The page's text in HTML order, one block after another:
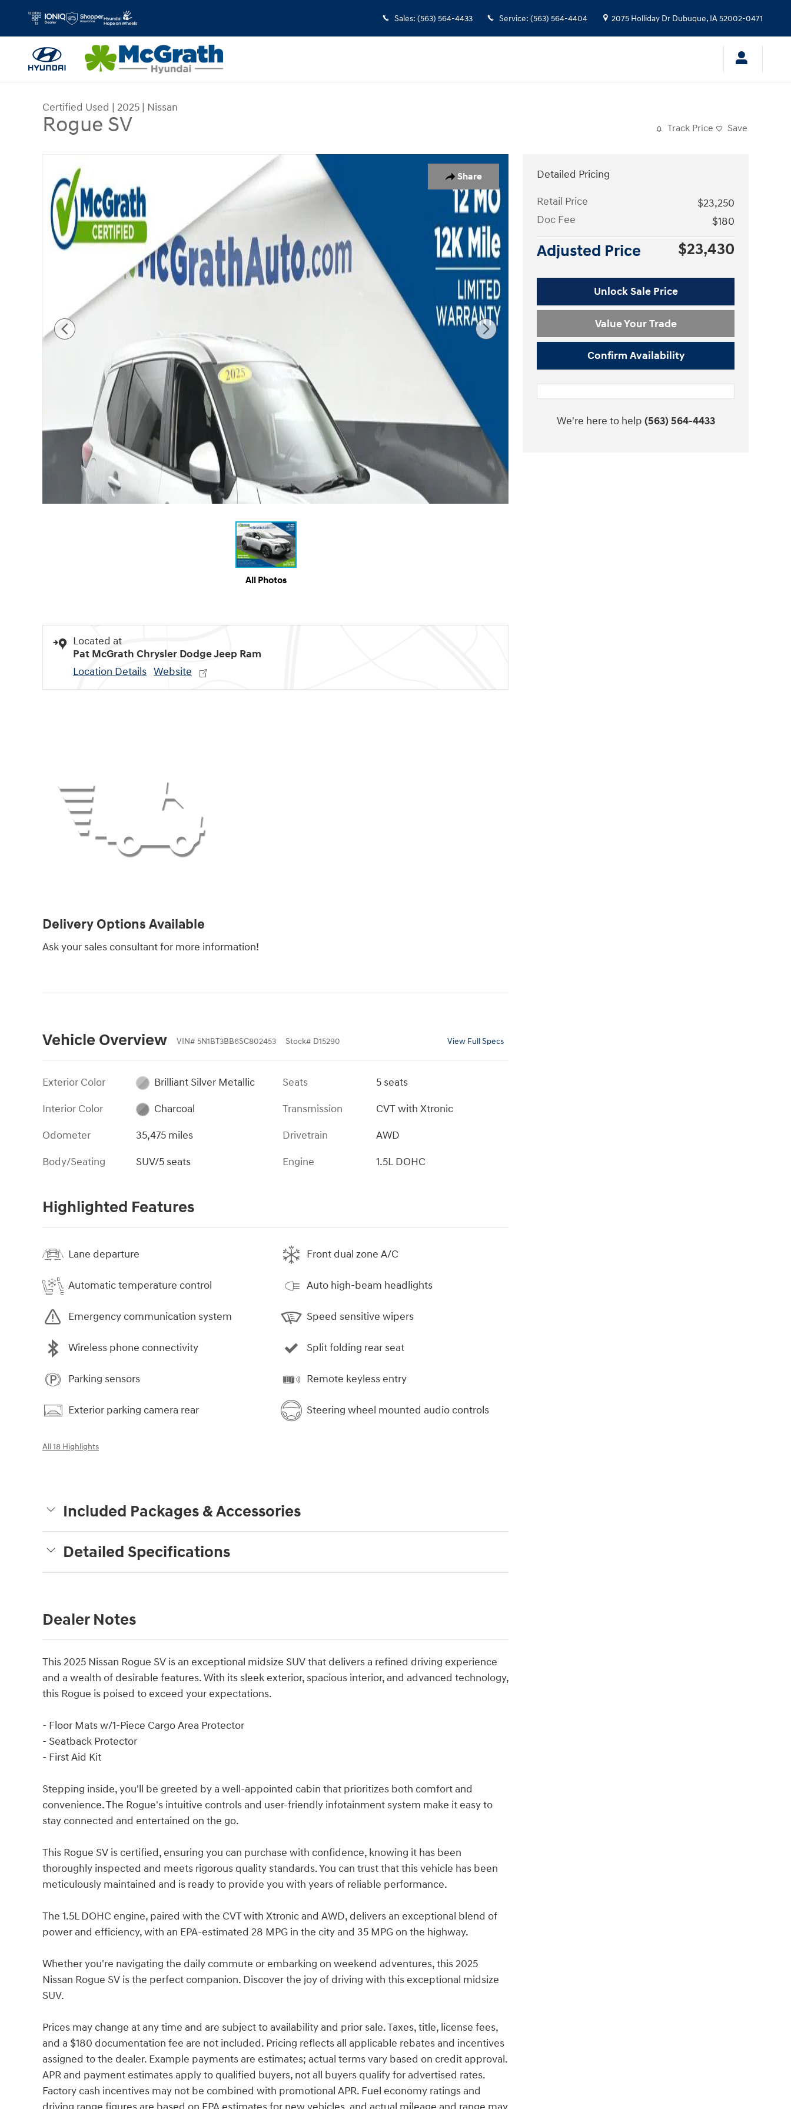
Sales: (563) 564-4433 Service: (563) 564-4404 2075 Holliday Dr Dubuque, IA52002-0471
Certified Used | 2025 | Nissan
Rogue SV Track Price Save
Share
Certified 2025 Nissan Rogue SV SUV Photo 1 of 27
All Photos
Located at
Pat McGrath Chrysler Dodge Jeep Ram
Location Details Website
Delivery Options Available
Ask your sales consultant for more information!
Vehicle Overview VIN# 5N1BT3BB6SC802453 Stock# D15290 View Full Specs
Exterior Color
Brilliant Silver Metallic
Interior Color
Charcoal
Odometer
35,475 miles
Body/Seating
SUV/5 seats
Seats
5 seats
Transmission
CVT with Xtronic
Drivetrain
AWD
Engine
1.5L DOHC
Highlighted Features
Lane departure
Automatic temperature control
Emergency communication system
Wireless phone connectivity
Parking sensors
Exterior parking camera rear
Front dual zone A/C
Auto high-beam headlights
Speed sensitive wipers
Split folding rear seat
Remote keyless entry
Steering wheel mounted audio controls
All 18 Highlights
Included Packages & Accessories
Detailed Specifications
Dealer Notes
This 2025 Nissan Rogue SV is an exceptional midsize SUV that delivers a refined driving experience
and a wealth of desirable features. With its sleek exterior, spacious interior, and advanced technology,
this Rogue is poised to exceed your expectations.
- Floor Mats w/1-Piece Cargo Area Protector
- Seatback Protector
- First Aid Kit
Stepping inside, you'll be greeted by a well-appointed cabin that prioritizes both comfort and
convenience. The Rogue's intuitive controls and user-friendly infotainment system make it easy to
stay connected and entertained on the go.
This Rogue SV is certified, ensuring you can purchase with confidence, knowing it has been
thoroughly inspected and meets rigorous quality standards. You can trust that this vehicle has been
meticulously maintained and is ready to provide you with years of reliable performance.
The 1.5L DOHC engine, paired with the CVT with Xtronic and AWD, delivers an exceptional blend of
power and efficiency, with an EPA-estimated 28 MPG in the city and 35 MPG on the highway.
Whether you're navigating the daily commute or embarking on weekend adventures, this 2025
Nissan Rogue SV is the perfect companion. Discover the joy of driving with this exceptional midsize
SUV.
Prices may change at any time and are subject to availability and prior sale. Taxes, title, license fees,
and a $180 documentation fee are not included. Pricing reflects all applicable rebates and incentives
assigned to the dealer. Example payments are estimates; actual terms vary based on credit approval.
APR and payment estimates apply to qualified buyers, not all buyers qualify for advertised rates.
Factory cash incentives may not be combined with promotional APR. Fuel economy ratings and
Detailed Pricing
Retail Price
$23,250
Doc Fee
$180
Adjusted Price $23,430
Unlock Sale Price
Value Your Trade
Confirm Availability
We're here to help (563) 564-4433